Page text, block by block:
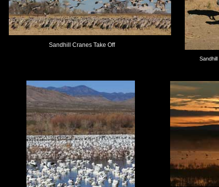
Sandhill Cranes Take Off